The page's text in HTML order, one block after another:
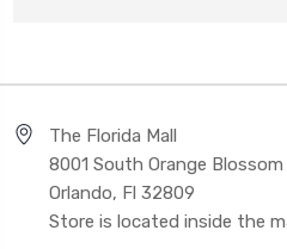
The Florida Mall
8001 South Orange
Orlando, Fl 32809
Store is located inside the